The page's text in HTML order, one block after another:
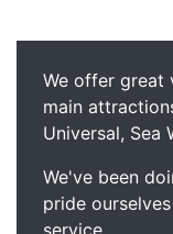
We offer great
main
Universal, Sea
We've been
pride
service.